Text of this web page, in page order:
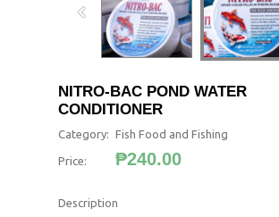
NITRO-BAC POND WATER
CONDITIONER
Category: Fish Food and Fishing
Price: ₱240.00
Description